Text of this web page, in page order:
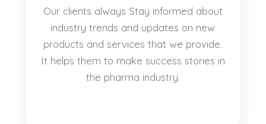
Our clients always Stay informed about
industry trends and updates on new
products and services that we provide.
It helps them to make success stories in
the pharma industry.